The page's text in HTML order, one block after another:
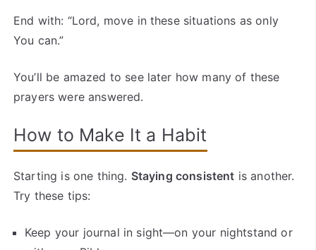
End with: “Lord, move in these situations as only
You can.”
You’ll be amazed to see later how many of these
prayers were answered.
How to Make It a Habit
Starting is one thing. Staying consistent is another.
Try these tips:
Keep your journal in sight—on your nightstand or